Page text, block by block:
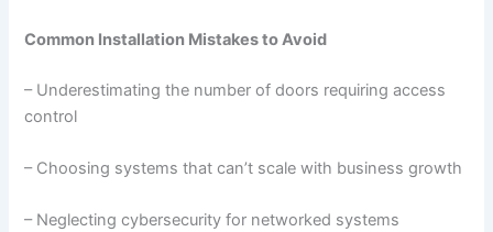
Common Installation Mistakes to Avoid
– Underestimating the number of doors requiring access
control
– Choosing systems that can’t scale with business growth
– Neglecting cybersecurity for networked systems